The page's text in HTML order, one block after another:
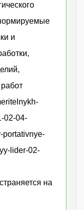
и
02-04-
portativnye-
lider-02-
на